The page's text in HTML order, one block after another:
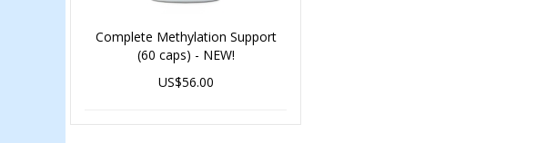
Complete Methylation Support
(60 caps) - NEW!
US$56.00